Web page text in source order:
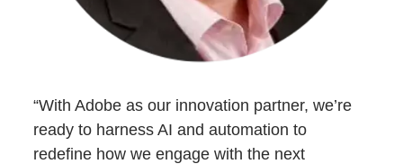
“With Adobe as our innovation partner, we’re
ready to harness AI and automation to
redefine how we engage with the next